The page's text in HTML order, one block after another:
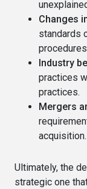
Changes
standards
Industry
practices
practices.
Mergers
acquisition.
Ultimately, the
strategic one